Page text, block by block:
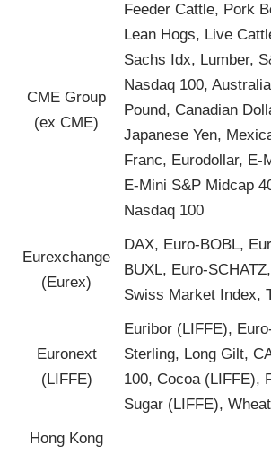
CME Group
(ex CME)
Feeder Cattle, Pork
Lean Hogs, Live
Sachs Idx, Lumber,
Nasdaq 100,
Pound, Canadian
Japanese Yen,
Franc, Eurodollar, E-
E-Mini S&P Midcap
Nasdaq 100
Eurexchange
(Eurex)
DAX, Euro-BOBL,
BUXL, Euro-
Swiss Market Index,
Euronext
(LIFFE)
Euribor (LIFFE),
Sterling, Long Gilt,
100, Cocoa (LIFFE),
Sugar (LIFFE),
Hong Kong